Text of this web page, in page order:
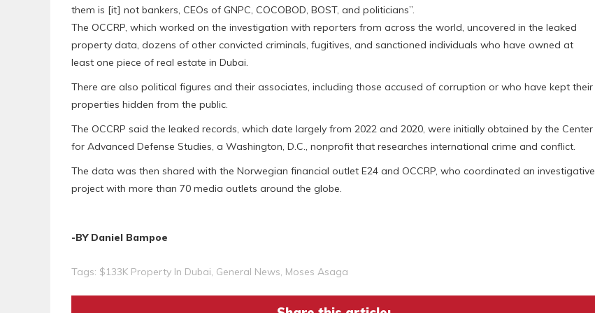
them is [it] not bankers, CEOs of GNPC, COCOBOD, BOST, and politicians’’.
The OCCRP, which worked on the investigation with reporters from across the world, uncovered in the leaked
property data, dozens of other convicted criminals, fugitives, and sanctioned individuals who have owned at
least one piece of real estate in Dubai.
There are also political figures and their associates, including those accused of corruption or who have kept their
properties hidden from the public.
The OCCRP said the leaked records, which date largely from 2022 and 2020, were initially obtained by the Center
for Advanced Defense Studies, a Washington, D.C., nonprofit that researches international crime and conflict.
The data was then shared with the Norwegian financial outlet E24 and OCCRP, who coordinated an investigative
project with more than 70 media outlets around the globe.
-BY Daniel Bampoe
Tags: $133K Property In Dubai, General News, Moses Asaga